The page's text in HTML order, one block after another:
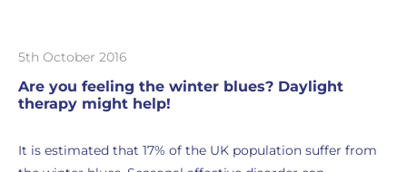
5th October 2016
Are you feeling the winter blues? Daylight
therapy might help!
It is estimated that 17% of the UK population suffer from